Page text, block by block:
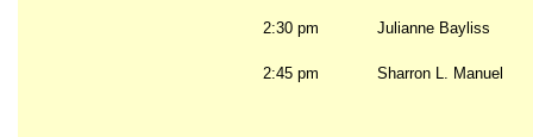
2:30 pm Julianne Bayliss
2:45 pm Sharron L. Manuel